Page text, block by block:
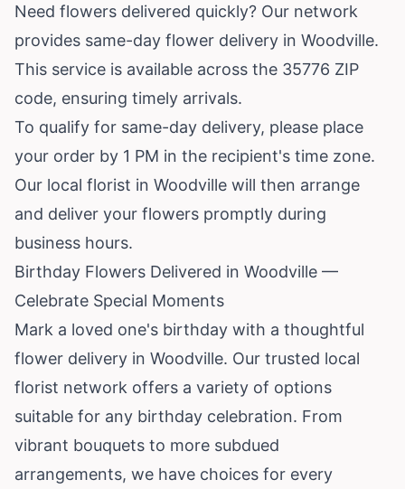
Need flowers delivered quickly? Our network
provides same-day flower delivery in Woodville.
This service is available across the 35776 ZIP
code, ensuring timely arrivals.
To qualify for same-day delivery, please place
your order by 1 PM in the recipient's time zone.
Our local florist in Woodville will then arrange
and deliver your flowers promptly during
business hours.
Birthday Flowers Delivered in Woodville —
Celebrate Special Moments
Mark a loved one's birthday with a thoughtful
flower delivery in Woodville. Our trusted local
florist network offers a variety of options
suitable for any birthday celebration. From
vibrant bouquets to more subdued
arrangements, we have choices for every